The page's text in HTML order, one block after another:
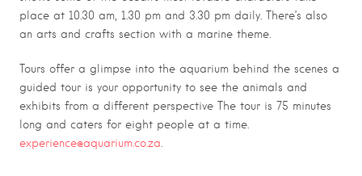
place at 10.30 am, 1.30 pm and 3.30 pm daily. There’s also
an arts and crafts section with a marine theme.
Tours offer a glimpse into the aquarium behind the scenes a
guided tour is your opportunity to see the animals and
exhibits from a different perspective The tour is 75 minutes
long and caters for eight people at a time.
experience@aquarium.co.za.